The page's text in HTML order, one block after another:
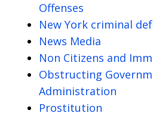
Offenses
New York criminal
News Media
Non Citizens and
Obstructing
Administration
Prostitution